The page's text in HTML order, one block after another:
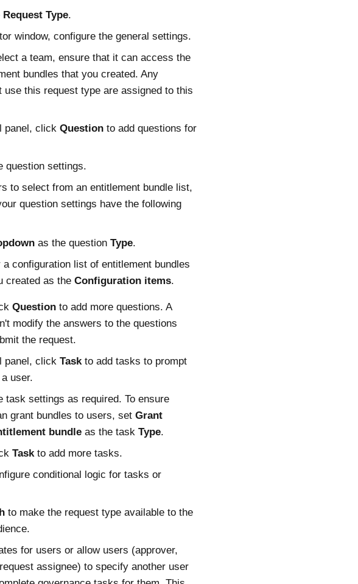
Request Type.
window, configure the general settings.
a team, ensure that it can access the
bundles that you created. Any
use this request type are assigned to this
panel, click Questionto add questions for
question settings.
to select from an entitlement bundle list,
question settings have the following
as the question Type.
a configuration list of entitlement bundles
created as the Configuration items.
Questionto add more questions. A
modify the answers to the questions
the request.
panel, click Taskto add tasks to prompt
user.
task settings as required. To ensure
grant bundles to users, set Grant
bundleas the task Type.
Taskto add more tasks.
conditional logic for tasks or
to make the request type available to the
for users or allow users (approver,
assignee) to specify another user